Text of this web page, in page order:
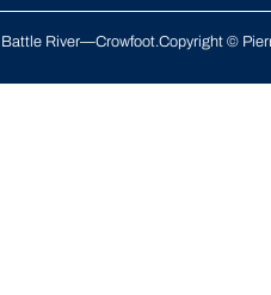
Battle River—Crowfoot.Copyright ©